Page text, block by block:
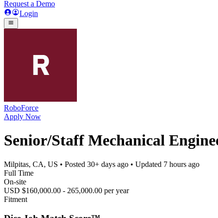
Request a Demo
Login
RoboForce
Apply Now
Senior/Staff Mechanical
Milpitas, CA, US • Posted 30+ days ago • Updated 7 hours ago
Full Time
On-site
USD $160,000.00 - 265,000.00 per year
Fitment